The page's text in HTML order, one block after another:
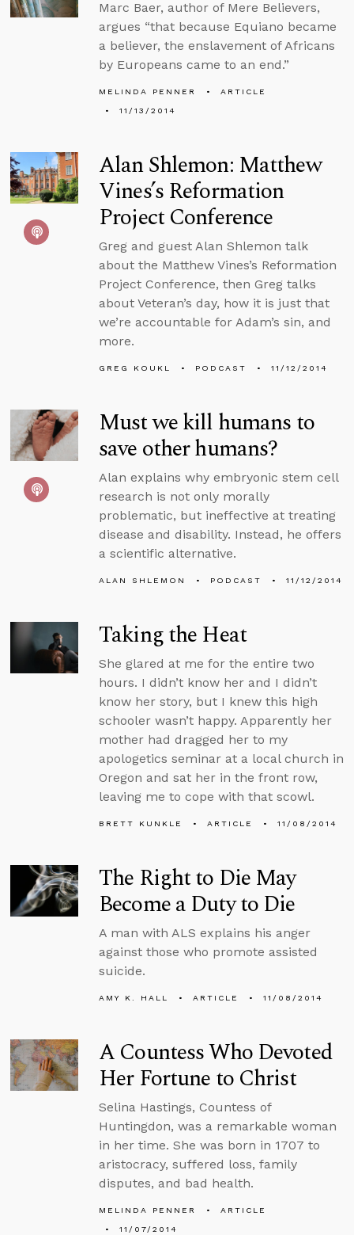
Marc Baer, author of Mere Believers,
argues “that because Equiano became
a believer, the enslavement of Africans
by Europeans came to an end.”
MELINDA PENNER
ARTICLE
11/13/2014
Alan Shlemon: Matthew
Vines’s Reformation
Project Conference
Greg and guest Alan Shlemon talk
about the Matthew Vines’s Reformation
Project Conference, then Greg talks
about Veteran’s day, how it is just that
we’re accountable for Adam’s sin, and
more.
GREG KOUKL PODCAST 11/12/2014
Must we kill humans to
save other humans?
Alan explains why embryonic stem cell
research is not only morally
problematic, but ineffective at treating
disease and disability. Instead, he offers
a scientific alternative.
ALAN SHLEMON PODCAST 11/12/2014
Taking the Heat
She glared at me for the entire two
hours. I didn’t know her and I didn’t
know her story, but I knew this high
schooler wasn’t happy. Apparently her
mother had dragged her to my
apologetics seminar at a local church in
Oregon and sat her in the front row,
leaving me to cope with that scowl.
BRETT KUNKLE ARTICLE 11/08/2014
The Right to Die May
Become a Duty to Die
A man with ALS explains his anger
against those who promote assisted
suicide.
AMY K. HALL ARTICLE 11/08/2014
A Countess Who Devoted
Her Fortune to Christ
Selina Hastings, Countess of
Huntingdon, was a remarkable woman
in her time. She was born in 1707 to
aristocracy, suffered loss, family
disputes, and bad health.
MELINDA PENNER
ARTICLE
11/07/2014